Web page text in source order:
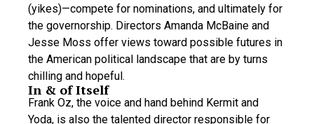
(yikes)—compete for nominations, and ultimately for
the governorship. Directors Amanda McBaine and
Jesse Moss offer views toward possible futures in
the American political landscape that are by turns
chilling and hopeful.
In & of Itself
Frank Oz, the voice and hand behind Kermit and
Yoda, is also the talented director responsible for